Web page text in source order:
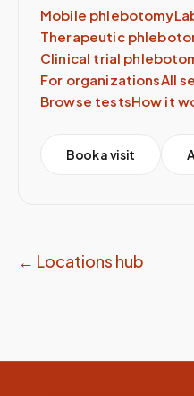
Mobile phlebotomy
Therapeutic
Clinical trial
For organizationsAll
Browse testsHow it
Book a visit
← Locations hub